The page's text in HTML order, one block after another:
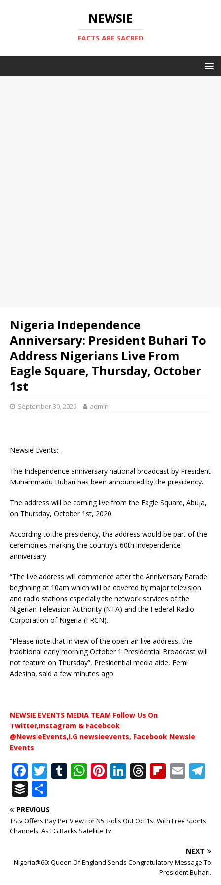
NEWSIE
FACTS ARE SACRED
Nigeria Independence
Anniversary: President Buhari To
Address Nigerians Live From
Eagle Square, Thursday, October
1st
September 30, 2020 admin
Newsie Events:-
The Independence anniversary national broadcast by President
Muhammadu Buhari has been announced by the presidency.
The address will be coming live from the Eagle Square, Abuja,
on Thursday, October 1st, 2020.
According to the presidency, the address would be part of the
ceremonies marking the country’s 60th independence
anniversary.
“The live address will commence after the Anniversary Parade
beginning at 10am which will be covered by major television
and radio stations especially the network services of the
Nigerian Television Authority (NTA) and the Federal Radio
Corporation of Nigeria (FRCN).
“Please note that in view of the open-air live address, the
traditional early morning October 1 Presidential Broadcast will
not feature on Thursday”, Presidential media aide, Femi
Adesina, said a few minutes ago.
NEWSIE EVENTS MEDIA TEAM Follow Us On
Twitter,Instagram & Facebook
@NewsieEvents,I.G newsieevents, Facebook Newsie
Events
F
a
c
e
b
o
T
it
te
r
T
bl
r
W
s
A
p
Pi
r
e
Li
e
T
e
s
Fl
o
E
l g
m
B
u
ff
e
h
ar
e
PREVIOUS
TStv Offers Pay Per View For N5, Rolls Out Oct 1st With Free Sports
Channels, As FG Backs Satellite Tv.
NEXT
Nigeria@60: Queen Of England Sends Congratulatory Message To
President Buhari.